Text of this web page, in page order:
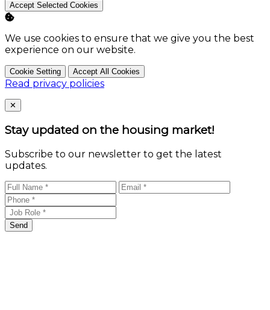
Accept Selected Cookies
We use cookies to ensure that we give you the best
experience on our website.
Cookie Setting Accept All Cookies
Read privacy policies
Close
✕
Stay updated on the housing market!
Subscribe to our newsletter to get the latest
updates.
Send